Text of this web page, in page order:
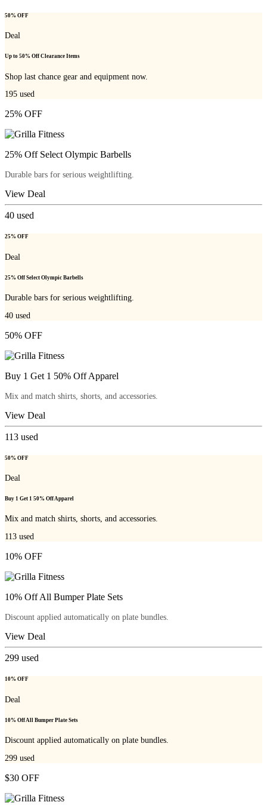
50% OFF
Deal
Up to 50% Off Clearance Items
Shop last chance gear and equipment now.
195 used
25% OFF
25% Off Select Olympic Barbells
Durable bars for serious weightlifting.
View Deal
40 used
25% OFF
Deal
25% Off Select Olympic Barbells
Durable bars for serious weightlifting.
40 used
50% OFF
Buy 1 Get 1 50% Off Apparel
Mix and match shirts, shorts, and accessories.
View Deal
113 used
50% OFF
Deal
Buy 1 Get 1 50% Off Apparel
Mix and match shirts, shorts, and accessories.
113 used
10% OFF
10% Off All Bumper Plate Sets
Discount applied automatically on plate bundles.
View Deal
299 used
10% OFF
Deal
10% Off All Bumper Plate Sets
Discount applied automatically on plate bundles.
299 used
$30 OFF